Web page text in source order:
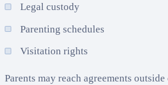
Legal custody
Parenting schedules
Visitation rights
Parents may reach agreements